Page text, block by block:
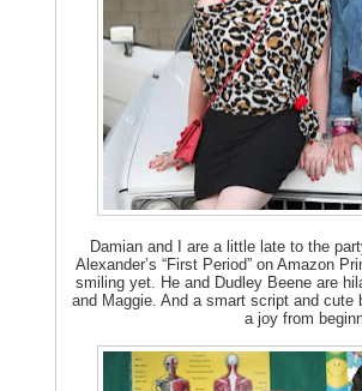
Damian and I are a little late to the
Alexander’s “First Period” on Amazon
smiling yet. He and Dudley Beene are
and Maggie. And a smart script and
a joy from